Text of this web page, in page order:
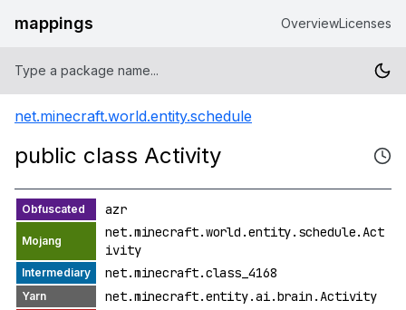
mappings OverviewLicenses
net.minecraft.world.entity.schedule
public class Activity
azr
net.minecraft.world.entity.schedule.Act
ivity
net.minecraft.class_4168
net.minecraft.entity.ai.brain.Activity